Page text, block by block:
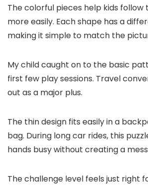
The colorful pieces help kids
more easily. Each shape has a
making it simple to match the
My child caught on to the basic
first few play sessions. Travel
out as a major plus.
The thin design fits easily in a
bag. During long car rides, this
hands busy without creating a
The challenge level feels just right